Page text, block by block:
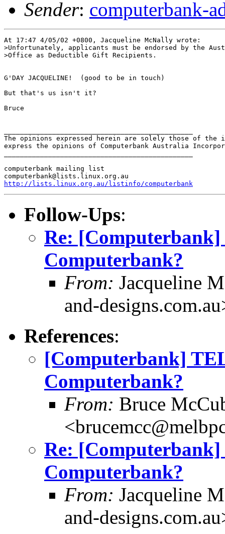
Sender: computerbank-
At 17:47 4/05/02 +0800, Jacqueline McNally wrote:
>Unfortunately, applicants must be endorsed by the
>Office as Deductible Gift Recipients.
G'DAY JACQUELINE!  (good to be in touch)
But that's us isn't it?
Bruce
The opinions expressed herein are solely those of
express the opinions of Computerbank Australia
computerbank mailing list
http://lists.linux.org.au/listinfo/computerbank
Follow-Ups:
Re:
Computerbank?
From: Jacqueline
and-
References:
[Computerbank]
Computerbank?
From: Bruce
Re:
Computerbank?
From: Jacqueline
and-